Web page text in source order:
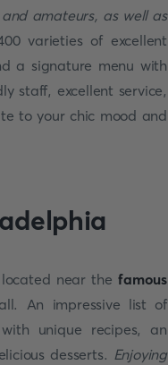
amateurs, as well as
varieties of excellent
a signature menu with
staff, excellent service,
to your chic mood and
near thefamous
An impressive list of
unique recipes, an
desserts. Enjoying